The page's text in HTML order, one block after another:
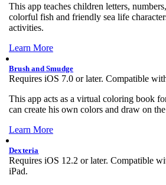
This app teaches children letters,
colorful fish and friendly sea life
activities.
Learn More
Brush and Smudge
Requires iOS 7.0 or later. Compatible
This app acts as a virtual coloring book
can create his own colors and draw on
Learn More
Dexteria
Requires iOS 12.2 or later. Compatible
iPad.